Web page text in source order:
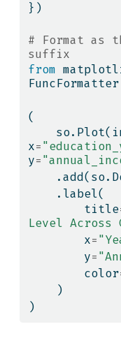
})
# Format as
suffix
from
FuncFormatter
(
x=
y=
    .label(
        title
Level Across
        x
=
        y
=
        color
    )
)